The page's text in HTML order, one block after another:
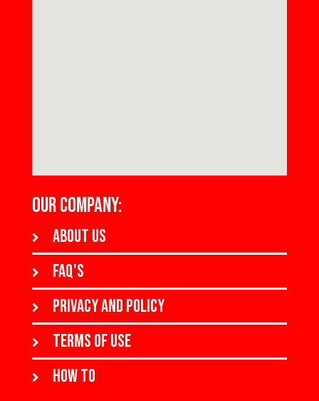
OUR COMPANY:
About us
FAQ's
Privacy and policy
Terms of use
How to